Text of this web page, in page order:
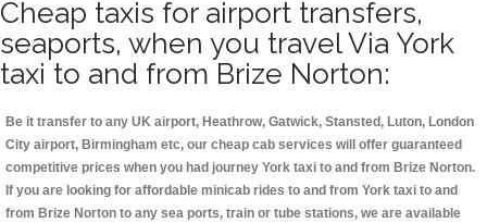
Cheap taxis for airport transfers,
seaports, when you travel Via York
taxi to and from Brize Norton:
Be it transfer to any UK airport, Heathrow, Gatwick, Stansted, Luton, London
City airport, Birmingham etc, our cheap cab services will offer guaranteed
competitive prices when you had journey York taxi to and from Brize Norton.
If you are looking for affordable minicab rides to and from York taxi to and
from Brize Norton to any sea ports, train or tube stations, we are available